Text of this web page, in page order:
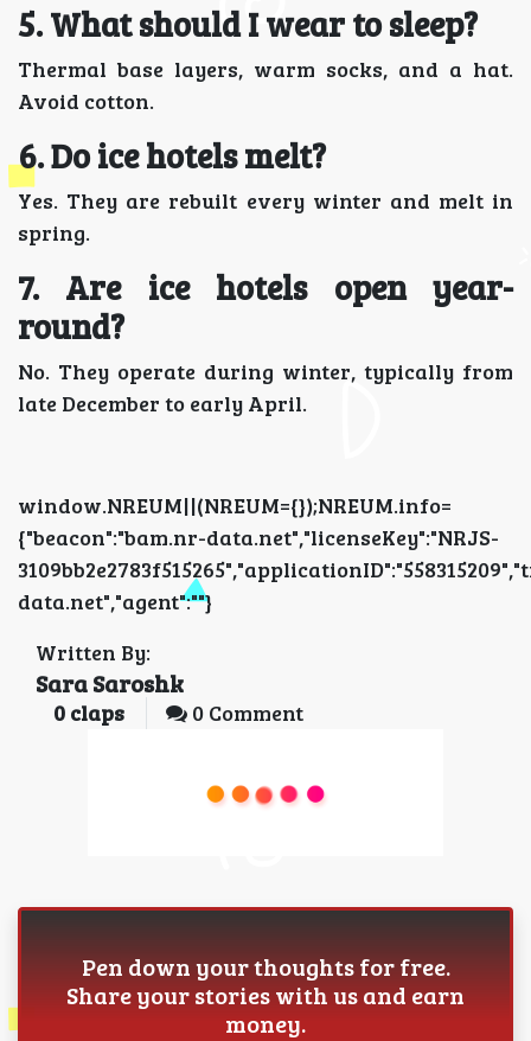
5. What should I wear to sleep?
Thermal base layers, warm socks, and a hat.
Avoid cotton.
6. Do ice hotels melt?
Yes. They are rebuilt every winter and melt in
spring.
7. Are ice hotels open year-
round?
No. They operate during winter, typically from
late December to early April.
window.NREUM||(NREUM={});NREUM.info=
{"beacon":"bam.nr-data.net","licenseKey":"NRJS-
data.net","agent":""}
Written By:
Sara Saroshk
0 claps 0 Comment
Pen down your thoughts for free.
Share your stories with us and earn
money.